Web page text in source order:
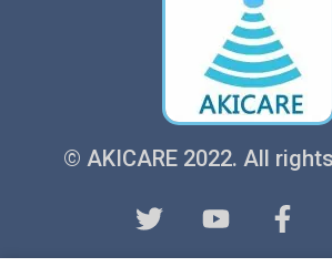
© AKICARE 2022. All